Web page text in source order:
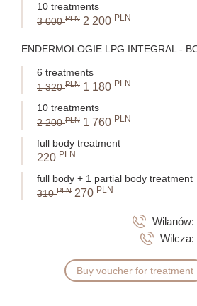
10 treatments
3 000PLN 2 200 PLN
ENDERMOLOGIE LPG INTEGRAL -
6 treatments
1 320PLN 1 180 PLN
10 treatments
2 200PLN 1 760 PLN
full body treatment
220 PLN
full body + 1 partial body treatment
310PLN 270 PLN
Wilanów:
Wilcza:
Buy voucher for treatment